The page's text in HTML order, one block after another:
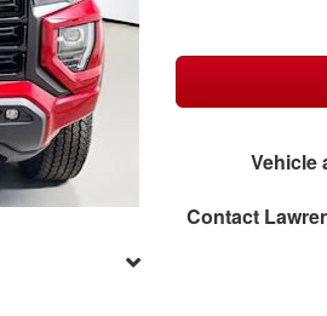
Vehicle
Contact